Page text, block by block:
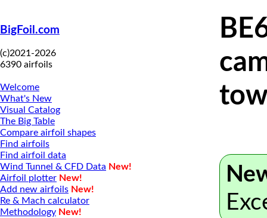
BigFoil.com
(c)2021-2026
6390 airfoils
Welcome
What's New
Visual Catalog
The Big Table
Compare airfoil shapes
Find airfoils
Find airfoil data
Wind Tunnel & CFD Data New!
Airfoil plotter New!
Add new airfoils New!
Re & Mach calculator
Methodology New!